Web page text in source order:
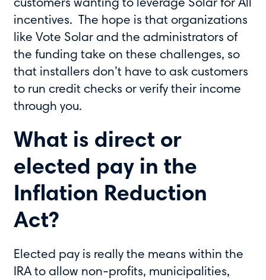
customers wanting to leverage Solar for All
incentives. The hope is that organizations
like Vote Solar and the administrators of
the funding take on these challenges, so
that installers don’t have to ask customers
to run credit checks or verify their income
through you.
What is direct or
elected pay in the
Inflation Reduction
Act?
Elected pay is really the means within the
IRA to allow non-profits, municipalities,